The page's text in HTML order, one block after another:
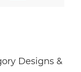
Designs &